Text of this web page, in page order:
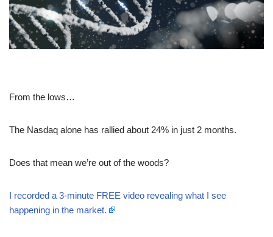
From the lows…
The Nasdaq alone has rallied about 24% in just 2 months.
Does that mean we’re out of the woods?
I recorded a 3-minute FREE video revealing what I see
happening in the market.